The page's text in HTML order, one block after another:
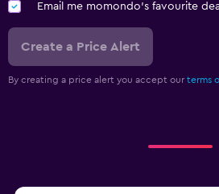
Email me momondo's favourite
Create a Price Alert
By creating a price alert you accept our terms